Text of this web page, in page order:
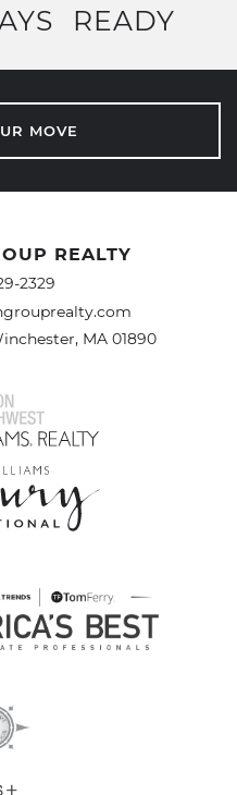
READY
MOVE
REALTY
Number
2329
MA 01890